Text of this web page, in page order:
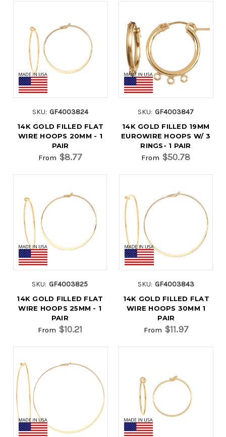
SKU: GF4003824
14K GOLD FILLED FLAT
WIRE HOOPS 20MM - 1
PAIR
From $8.77
SKU: GF4003847
14K GOLD FILLED 19MM
EUROWIRE HOOPS W/ 3
RINGS- 1 PAIR
From $50.78
SKU: GF4003825
14K GOLD FILLED FLAT
WIRE HOOPS 25MM - 1
PAIR
From $10.21
SKU: GF4003843
14K GOLD FILLED FLAT
WIRE HOOPS 30MM 1
PAIR
From $11.97